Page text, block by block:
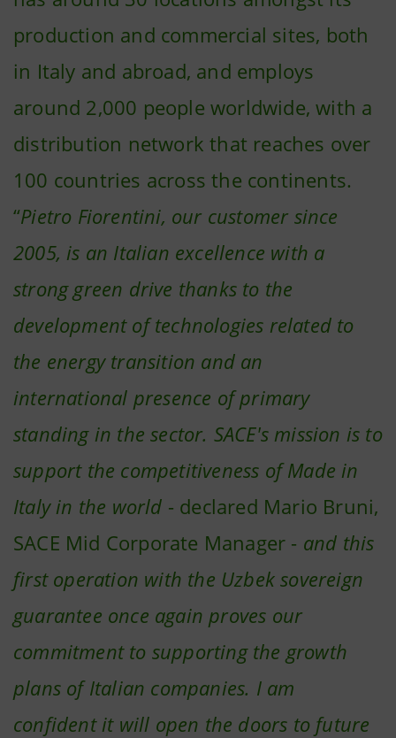
production and commercial sites, both
in Italy and abroad, and employs
around 2,000 people worldwide, with a
distribution network that reaches over
100 countries across the continents.
“Pietro Fiorentini, our customer since
2005, is an Italian excellence with a
strong green drive thanks to the
development of technologies related to
the energy transition and an
international presence of primary
standing in the sector. SACE's mission is to
support the competitiveness of Made in
Italy in the world - declared Mario Bruni,
SACE Mid Corporate Manager - and this
first operation with the Uzbek sovereign
guarantee once again proves our
commitment to supporting the growth
plans of Italian companies. I am
confident it will open the doors to future